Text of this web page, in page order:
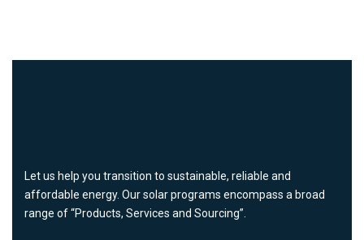
Let us help you transition to sustainable, reliable and
affordable energy. Our solar programs encompass a broad
range of “Products, Services and Sourcing”.